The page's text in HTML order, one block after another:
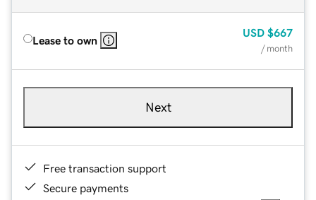
Lease to own
USD $667
/ month
Next
Free transaction support
Secure payments